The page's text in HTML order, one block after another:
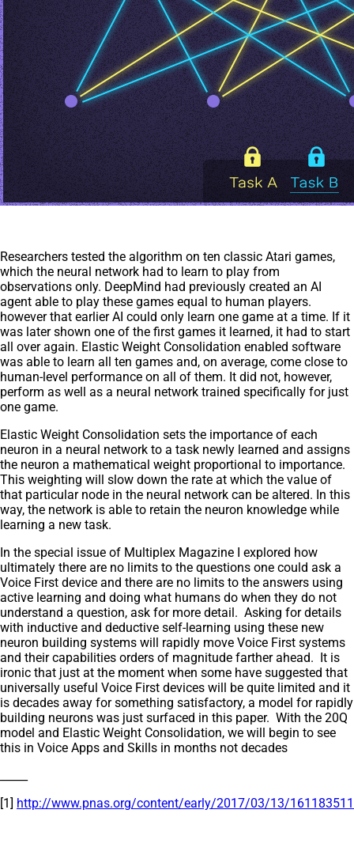
Researchers tested the algorithm on ten classic Atari games,
which the neural network had to learn to play from
observations only. DeepMind had previously created an AI
agent able to play these games equal to human players.
however that earlier AI could only learn one game at a time. If it
was later shown one of the first games it learned, it had to start
all over again. Elastic Weight Consolidation enabled software
was able to learn all ten games and, on average, come close to
human-level performance on all of them. It did not, however,
perform as well as a neural network trained specifically for just
one game.
Elastic Weight Consolidation sets the importance of each
neuron in a neural network to a task newly learned and assigns
the neuron a mathematical weight proportional to importance.
This weighting will slow down the rate at which the value of
that particular node in the neural network can be altered. In this
way, the network is able to retain the neuron knowledge while
learning a new task.
In the special issue of Multiplex Magazine I explored how
ultimately there are no limits to the questions one could ask a
Voice First device and there are no limits to the answers using
active learning and doing what humans do when they do not
understand a question, ask for more detail. Asking for details
with inductive and deductive self-learning using these new
neuron building systems will rapidly move Voice First systems
and their capabilities orders of magnitude farther ahead. It is
ironic that just at the moment when some have suggested that
universally useful Voice First devices will be quite limited and it
is decades away for something satisfactory, a model for rapidly
building neurons was just surfaced in this paper. With the 20Q
model and Elastic Weight Consolidation, we will begin to see
this in Voice Apps and Skills in months not decades
[1] http://www.pnas.org/content/early/2017/03/13/